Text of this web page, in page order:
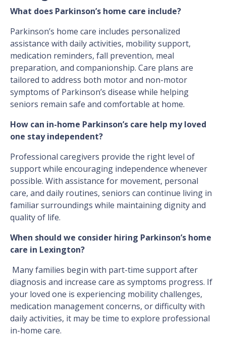
What does Parkinson’s home care include?
Parkinson’s home care includes personalized
assistance with daily activities, mobility support,
medication reminders, fall prevention, meal
preparation, and companionship. Care plans are
tailored to address both motor and non-motor
symptoms of Parkinson’s disease while helping
seniors remain safe and comfortable at home.
How can in-home Parkinson’s care help my loved
one stay independent?
Professional caregivers provide the right level of
support while encouraging independence whenever
possible. With assistance for movement, personal
care, and daily routines, seniors can continue living in
familiar surroundings while maintaining dignity and
quality of life.
When should we consider hiring Parkinson’s home
care in Lexington?
Many families begin with part-time support after
diagnosis and increase care as symptoms progress. If
your loved one is experiencing mobility challenges,
medication management concerns, or difficulty with
daily activities, it may be time to explore professional
in-home care.